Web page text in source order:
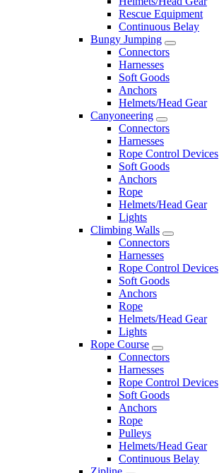
Rescue Equipment
Continuous Belay
Bungy Jumping
Connectors
Harnesses
Soft Goods
Anchors
Helmets/Head Gear
Canyoneering
Connectors
Harnesses
Rope Control Devices
Soft Goods
Anchors
Rope
Helmets/Head Gear
Lights
Climbing Walls
Connectors
Harnesses
Rope Control Devices
Soft Goods
Anchors
Rope
Helmets/Head Gear
Lights
Rope Course
Connectors
Harnesses
Rope Control Devices
Soft Goods
Anchors
Rope
Pulleys
Helmets/Head Gear
Continuous Belay